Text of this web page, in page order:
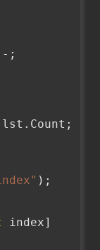
;
idx += lst.Count;
);
index]